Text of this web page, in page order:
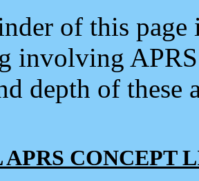
of this
involving
depth of
CONCEPT